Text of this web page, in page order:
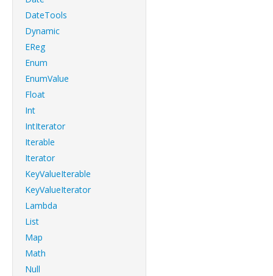
DateTools
Dynamic
EReg
Enum
EnumValue
Float
Int
IntIterator
Iterable
Iterator
KeyValueIterable
KeyValueIterator
Lambda
List
Map
Math
Null